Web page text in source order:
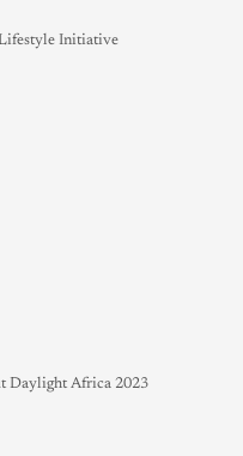
Initiative
Daylight Africa 2023